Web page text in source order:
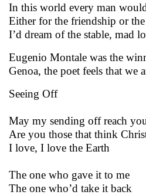
In this world every man
Either for the friendship or
I’d dream of the stable, mad
Eugenio Montale was the
Genoa, the poet feels that
Seeing Off
May my sending off reach you
Are you those that think
I love, I love the Earth
The one who gave it to me
The one who’d take it back